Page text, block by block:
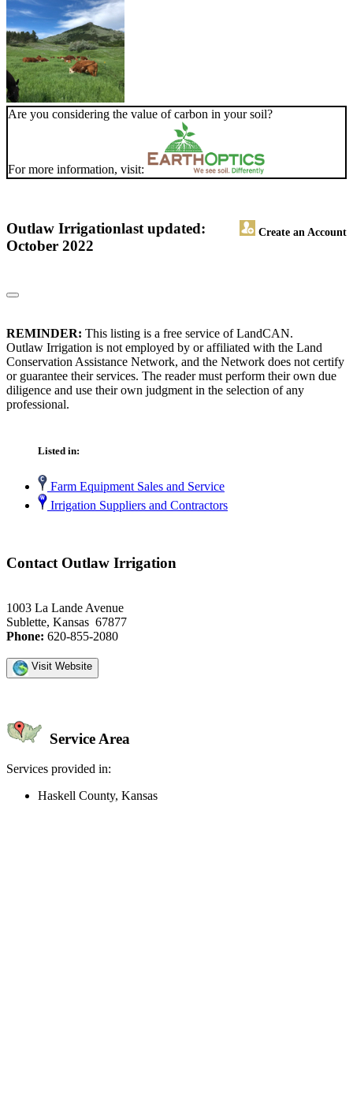
Are you considering the value of carbon in your soil?
For more information, visit:
Outlaw Irrigation Create an Account
last updated:
October 2022
REMINDER: This listing is a free service of LandCAN.
Outlaw Irrigation is not employed by or affiliated with the Land
Conservation Assistance Network, and the Network does not certify
or guarantee their services. The reader must perform their own due
diligence and use their own judgment in the selection of any
professional.
Listed in:
Farm Equipment Sales and Service
Irrigation Suppliers and Contractors
Contact Outlaw Irrigation
1003 La Lande Avenue
Sublette, Kansas 67877
Phone: 620-855-2080
Visit Website
Service Area
Services provided in:
Haskell County, Kansas